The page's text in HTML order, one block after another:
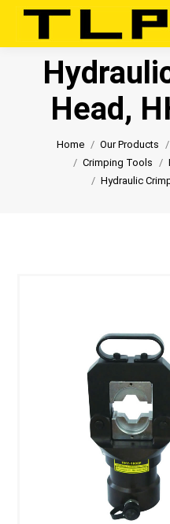
Head,
You
Home Our Products
Crimping Tools
Hydraulic